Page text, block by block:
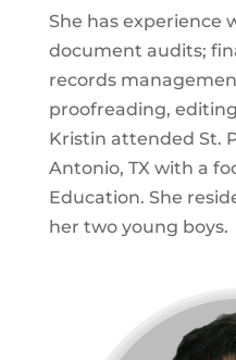
She has experience
document audits;
records
proofreading,
Kristin attended St.
Antonio, TX with a
Education. She
her two young boys.